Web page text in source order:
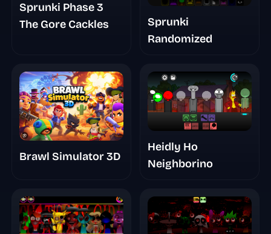
Sprunki Phase 3
The Gore Cackles
Sprunki
Randomized
Brawl Simulator 3D
Heidly Ho
Neighborino